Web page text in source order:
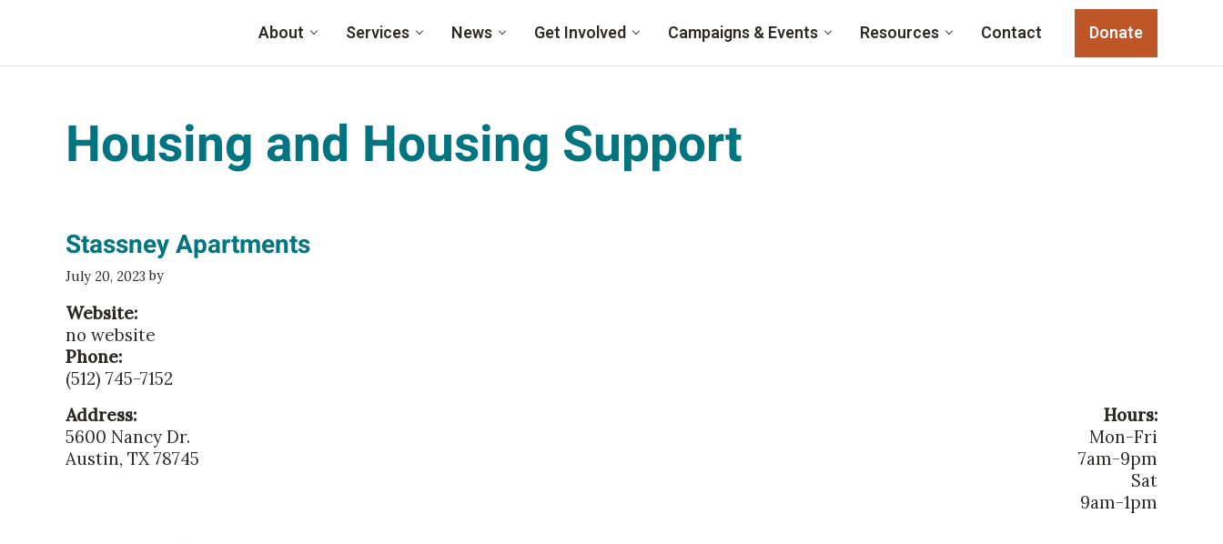
About Services News Get Involved Campaigns & Events Resources Contact Donate
Housing and Housing Support
Stassney Apartments
July 20, 2023 by
Website:
no website
Phone:
(512) 745-7152
Address:
5600 Nancy Dr.
Austin, TX 78745
Hours:
Mon-Fri
7am-9pm
Sat
9am-1pm